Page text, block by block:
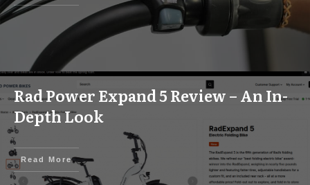
Rad Power Expand 5 Review – An In-
Depth Look
Read More